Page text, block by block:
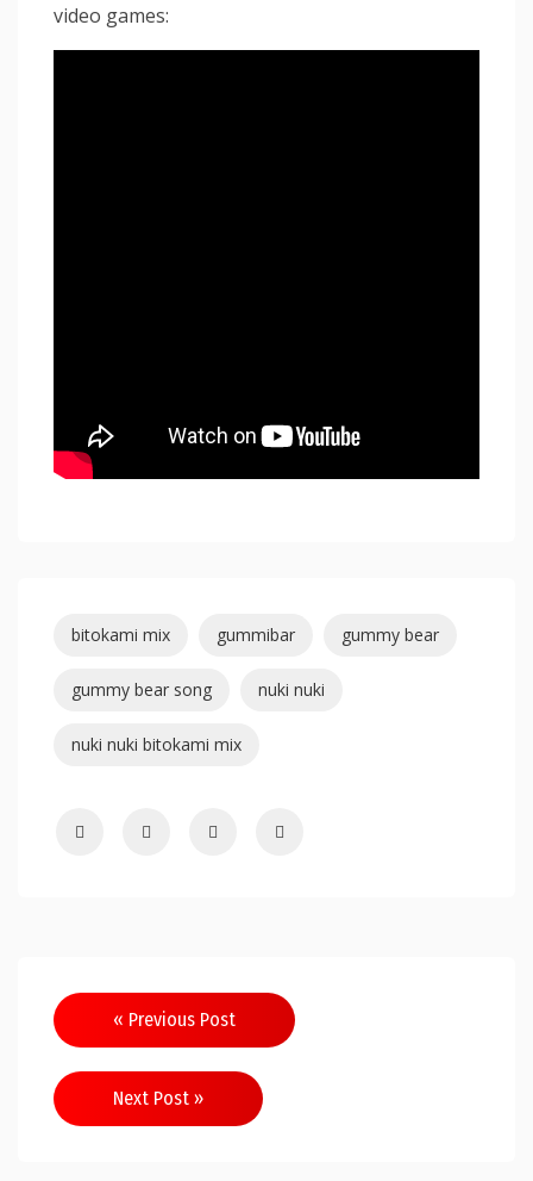
video games:
bitokami mix gummibar gummy bear
gummy bear song nuki nuki
nuki nuki bitokami mix
« Previous Post
Next Post »